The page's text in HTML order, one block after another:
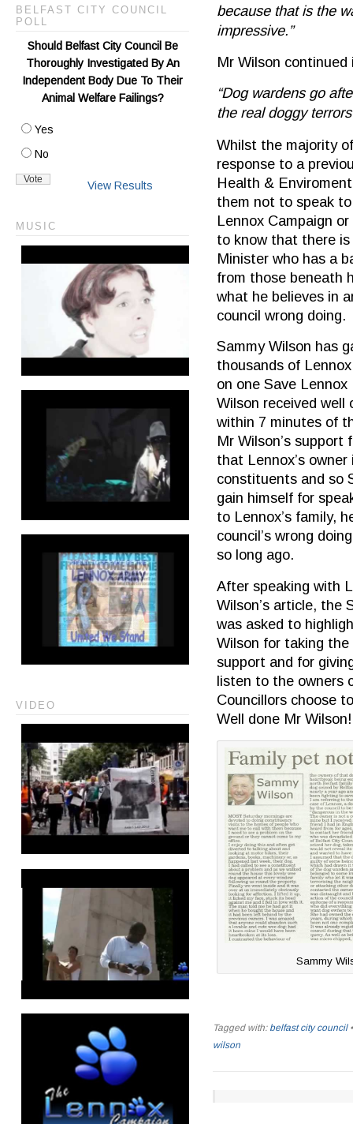
because that is the
impressive.”
Mr Wilson continued
“Dog wardens go
the real doggy
Whilst the majority
response to a
Health &
them not to speak
Lennox Campaign
to know that there
Minister who has a
from those beneath
what he believes in
council wrong doing.
Sammy Wilson has
thousands of
on one Save
Wilson received well
within 7 minutes of
Mr Wilson’s
that Lennox’s
constituents and so
gain himself for
to Lennox’s family,
council’s wrong
so long ago.
After speaking with
Wilson’s article, the
was asked to
Wilson for taking
support and for
listen to the owners
Councillors choose
Well done Mr Wilson!
Sammy
Tagged with: belfast city council
wilson
BELFAST CITY COUNCIL
POLL
Should Belfast City Council Be
Thoroughly Investigated By An
Independent Body Due To Their
Animal Welfare Failings?
Yes
No
View Results
MUSIC
VIDEO